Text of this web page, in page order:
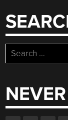
Search
for: